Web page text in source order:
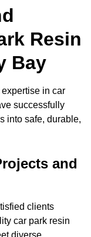
Resin
Bay
in car
successfully
into safe, durable,
and
clients
car park resin